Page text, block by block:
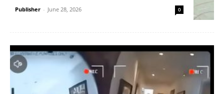
Publisher - June 28, 2026 0